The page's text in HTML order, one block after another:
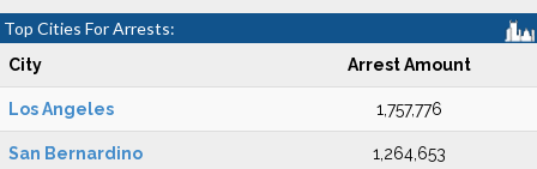
Top Cities For Arrests:
City Arrest Amount
Los Angeles 1,757,776
San Bernardino 1,264,653